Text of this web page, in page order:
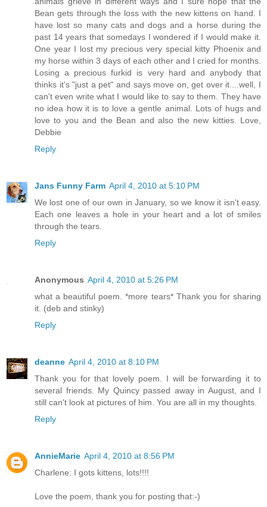
Bean gets through the loss with the new kittens on hand. I
have lost so many cats and dogs and a horse during the
past 14 years that somedays I wondered if I would make it.
One year I lost my precious very special kitty Phoenix and
my horse within 3 days of each other and I cried for months.
Losing a precious furkid is very hard and anybody that
thinks it's "just a pet" and says move on, get over it....well, I
can't even write what I would like to say to them. They have
no idea how it is to love a gentle animal. Lots of hugs and
love to you and the Bean and also the new kitties. Love,
Debbie
Reply
Jans Funny Farm April 4, 2010 at 5:10 PM
We lost one of our own in January, so we know it isn't easy.
Each one leaves a hole in your heart and a lot of smiles
through the tears.
Reply
Anonymous April 4, 2010 at 5:26 PM
what a beautiful poem. *more tears* Thank you for sharing
it. (deb and stinky)
Reply
deanne April 4, 2010 at 8:10 PM
Thank you for that lovely poem. I will be forwarding it to
several friends. My Quincy passed away in August, and I
still can't look at pictures of him. You are all in my thoughts.
Reply
AnnieMarie April 4, 2010 at 8:56 PM
Charlene: I gots kittens, lots!!!!
Love the poem, thank you for posting that:-)